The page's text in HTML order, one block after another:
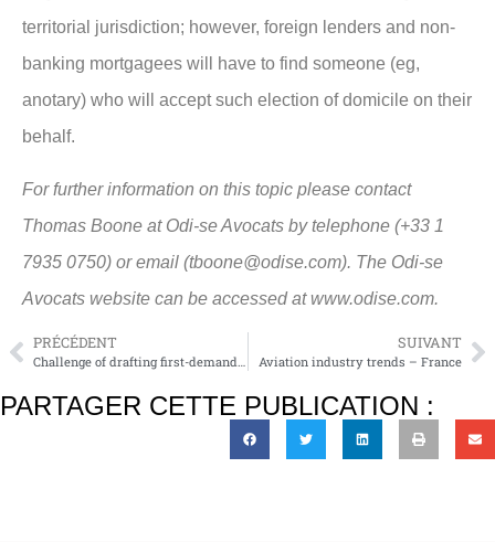
territorial jurisdiction; however, foreign lenders and non-
banking mortgagees will have to find someone (eg,
anotary) who will accept such election of domicile on their
behalf.
For further information on this topic please contact
Thomas Boone at Odi-se Avocats by telephone (+33 1
7935 0750) or email (tboone@odise.com). The Odi-se
Avocats website can be accessed at www.odise.com.
PRÉCÉDENT
Challenge of drafting first-demand guarantees
SUIVANT
Aviation industry trends – France
PARTAGER CETTE PUBLICATION :